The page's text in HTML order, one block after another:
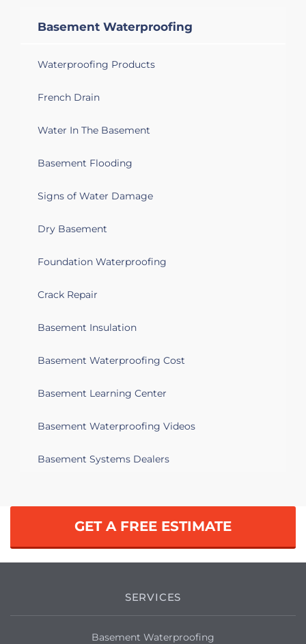
Basement Waterproofing
Waterproofing Products
French Drain
Water In The Basement
Basement Flooding
Signs of Water Damage
Dry Basement
Foundation Waterproofing
Crack Repair
Basement Insulation
Basement Waterproofing Cost
Basement Learning Center
Basement Waterproofing Videos
Basement Systems Dealers
GET A FREE ESTIMATE
SERVICES
Basement Waterproofing